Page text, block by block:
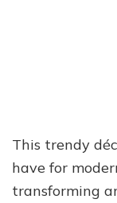
This trendy
have for
transforming